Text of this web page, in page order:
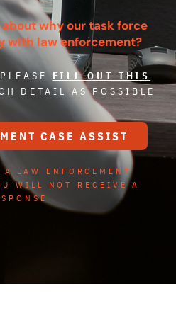
why our task force
with law enforcement?
FILL OUT THIS
DETAIL AS POSSIBLE
CASE ASSIST
LAW ENFORCEMENT
WILL NOT RECEIVE A